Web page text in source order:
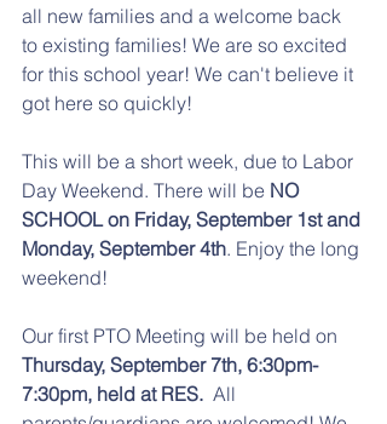
all new families and a welcome back
to existing families! We are so excited
for this school year! We can't believe it
got here so quickly!
This will be a short week, due to Labor
Day Weekend. There will be NO
SCHOOL on Friday, September 1st and
Monday, September 4th. Enjoy the long
weekend!
Our first PTO Meeting will be held on
Thursday, September 7th, 6:30pm-
7:30pm, held at RES. All